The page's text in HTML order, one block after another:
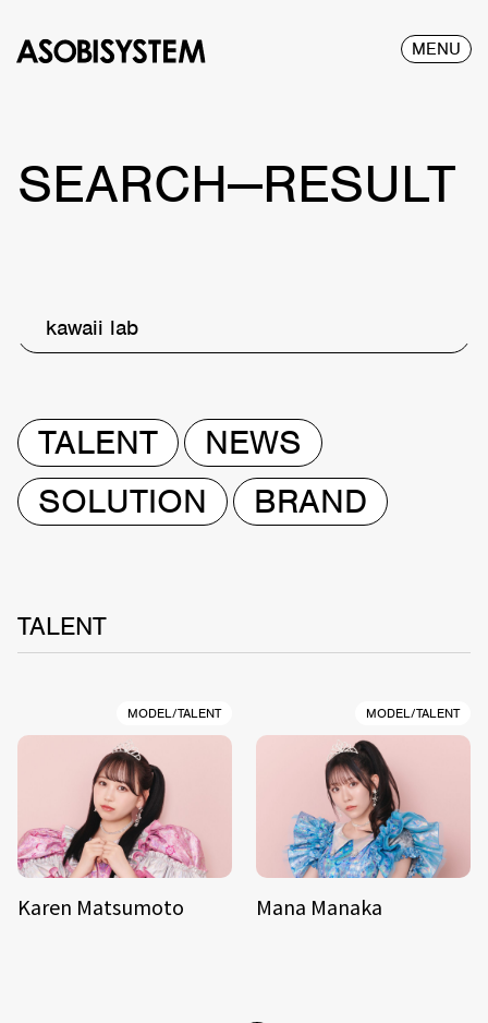
MENU
SEARCH—RESULT
kawaii lab
TALENT
NEWS
SOLUTION
BRAND
TALENT
MODEL/TALENT
Karen Matsumoto
MODEL/TALENT
Mana Manaka